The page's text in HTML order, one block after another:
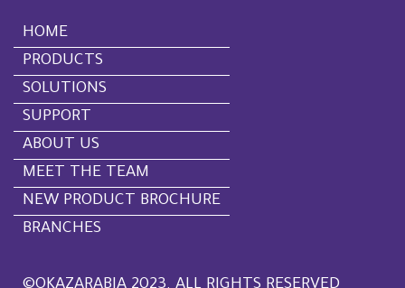
HOME
PRODUCTS
SOLUTIONS
SUPPORT
ABOUT US
MEET THE TEAM
NEW PRODUCT BROCHURE
BRANCHES